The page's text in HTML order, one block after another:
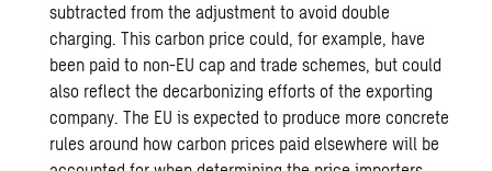
subtracted from the adjustment to avoid double
charging. This carbon price could, for example, have
been paid to non-EU cap and trade schemes, but could
also reflect the decarbonizing efforts of the exporting
company. The EU is expected to produce more concrete
rules around how carbon prices paid elsewhere will be